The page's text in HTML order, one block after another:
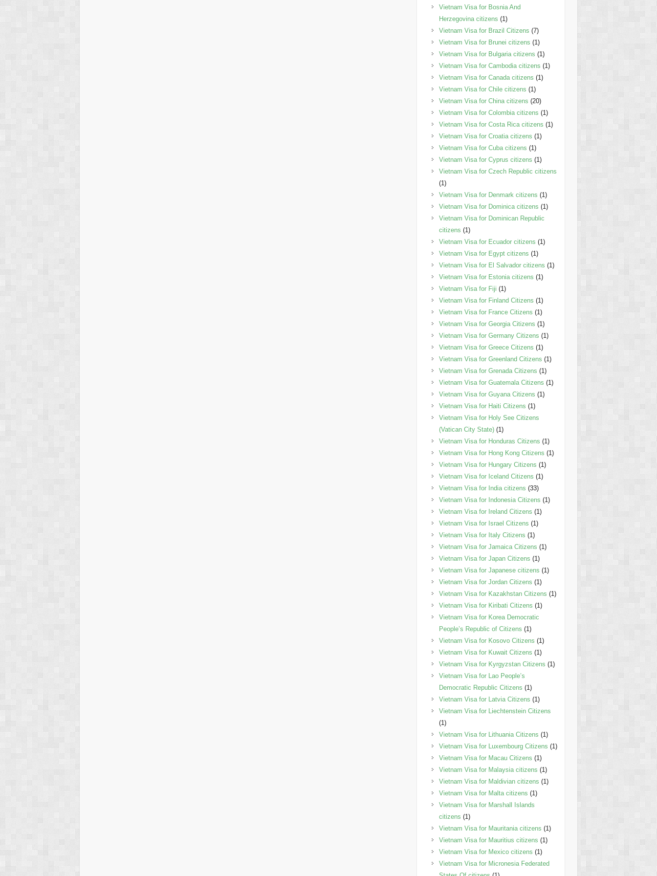
Vietnam Visa for Bosnia And
Herzegovina citizens (1)
Vietnam Visa for Brazil Citizens (7)
Vietnam Visa for Brunei citizens (1)
Vietnam Visa for Bulgaria citizens (1)
Vietnam Visa for Cambodia citizens (1)
Vietnam Visa for Canada citizens (1)
Vietnam Visa for Chile citizens (1)
Vietnam Visa for China citizens (20)
Vietnam Visa for Colombia citizens (1)
Vietnam Visa for Costa Rica citizens (1)
Vietnam Visa for Croatia citizens (1)
Vietnam Visa for Cuba citizens (1)
Vietnam Visa for Cyprus citizens (1)
Vietnam Visa for Czech Republic citizens
(1)
Vietnam Visa for Denmark citizens (1)
Vietnam Visa for Dominica citizens (1)
Vietnam Visa for Dominican Republic
citizens (1)
Vietnam Visa for Ecuador citizens (1)
Vietnam Visa for Egypt citizens (1)
Vietnam Visa for El Salvador citizens (1)
Vietnam Visa for Estonia citizens (1)
Vietnam Visa for Fiji (1)
Vietnam Visa for Finland Citizens (1)
Vietnam Visa for France Citizens (1)
Vietnam Visa for Georgia Citizens (1)
Vietnam Visa for Germany Citizens (1)
Vietnam Visa for Greece Citizens (1)
Vietnam Visa for Greenland Citizens (1)
Vietnam Visa for Grenada Citizens (1)
Vietnam Visa for Guatemala Citizens (1)
Vietnam Visa for Guyana Citizens (1)
Vietnam Visa for Haiti Citizens (1)
Vietnam Visa for Holy See Citizens
(Vatican City State)(1)
Vietnam Visa for Honduras Citizens (1)
Vietnam Visa for Hong Kong Citizens (1)
Vietnam Visa for Hungary Citizens (1)
Vietnam Visa for Iceland Citizens (1)
Vietnam Visa for India citizens (33)
Vietnam Visa for Indonesia Citizens (1)
Vietnam Visa for Ireland Citizens (1)
Vietnam Visa for Israel Citizens (1)
Vietnam Visa for Italy Citizens (1)
Vietnam Visa for Jamaica Citizens (1)
Vietnam Visa for Japan Citizens (1)
Vietnam Visa for Japanese citizens (1)
Vietnam Visa for Jordan Citizens (1)
Vietnam Visa for Kazakhstan Citizens (1)
Vietnam Visa for Kiribati Citizens (1)
Vietnam Visa for Korea Democratic
People’s Republic of Citizens (1)
Vietnam Visa for Kosovo Citizens (1)
Vietnam Visa for Kuwait Citizens (1)
Vietnam Visa for Kyrgyzstan Citizens (1)
Vietnam Visa for Lao People’s
Democratic Republic Citizens (1)
Vietnam Visa for Latvia Citizens (1)
Vietnam Visa for Liechtenstein Citizens
(1)
Vietnam Visa for Lithuania Citizens (1)
Vietnam Visa for Luxembourg Citizens (1)
Vietnam Visa for Macau Citizens (1)
Vietnam Visa for Malaysia citizens (1)
Vietnam Visa for Maldivian citizens (1)
Vietnam Visa for Malta citizens (1)
Vietnam Visa for Marshall Islands
citizens (1)
Vietnam Visa for Mauritania citizens (1)
Vietnam Visa for Mauritius citizens (1)
Vietnam Visa for Mexico citizens (1)
Vietnam Visa for Micronesia Federated